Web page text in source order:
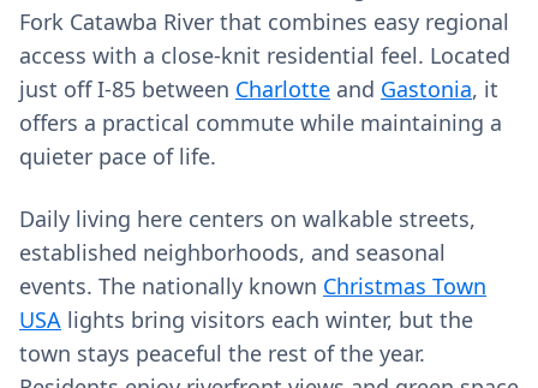
Fork Catawba River that combines easy regional
access with a close-knit residential feel. Located
just off I‑85 between Charlotte and Gastonia, it
offers a practical commute while maintaining a
quieter pace of life.
Daily living here centers on walkable streets,
established neighborhoods, and seasonal
events. The nationally known Christmas Town
USA lights bring visitors each winter, but the
town stays peaceful the rest of the year.